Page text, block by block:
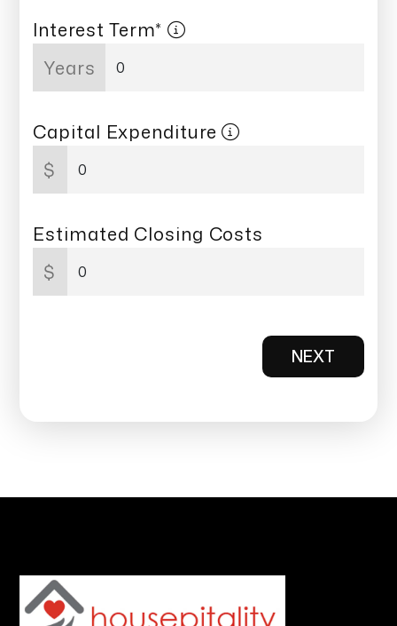
Interest Term*
Years
Capital Expenditure
$
Estimated Closing Costs
$
NEXT